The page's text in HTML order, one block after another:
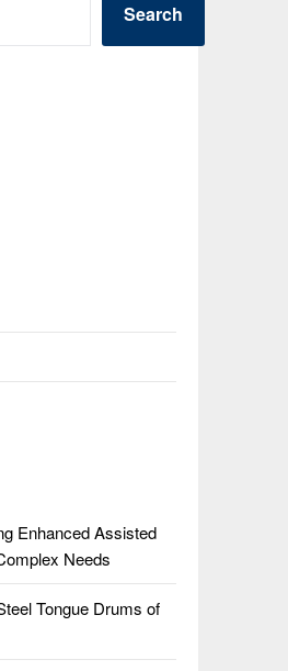
Search
Enhanced Assisted
Needs
Tongue Drums of